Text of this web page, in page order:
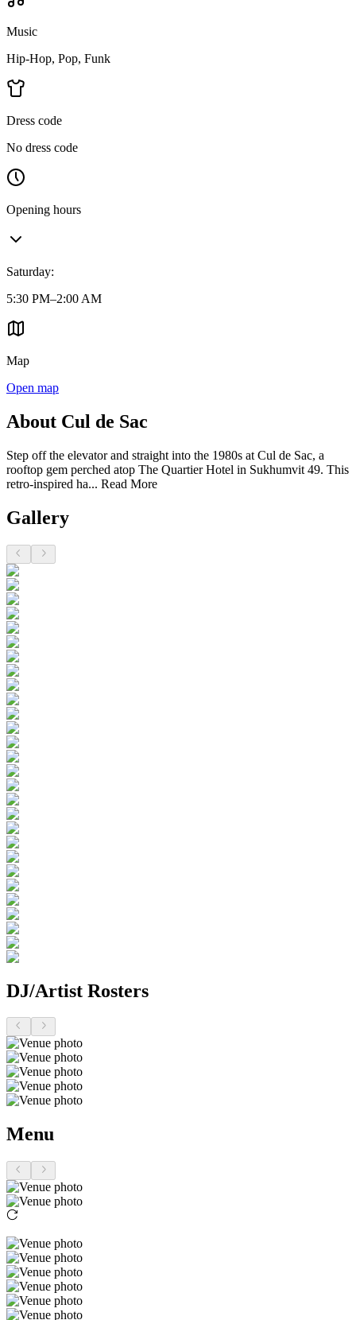
Music
Hip-Hop, Pop, Funk
Dress code
No dress code
Opening hours
Saturday:
5:30 PM–2:00 AM
Map
Open map
About Cul de Sac
Step off the elevator and straight into the 1980s at Cul de Sac, a
rooftop gem perched atop The Quartier Hotel in Sukhumvit 49. This
retro-inspired ha... Read More
Gallery
DJ/Artist Rosters
Menu